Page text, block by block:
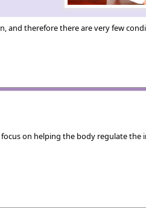
and therefore there are very few
on helping the body regulate the